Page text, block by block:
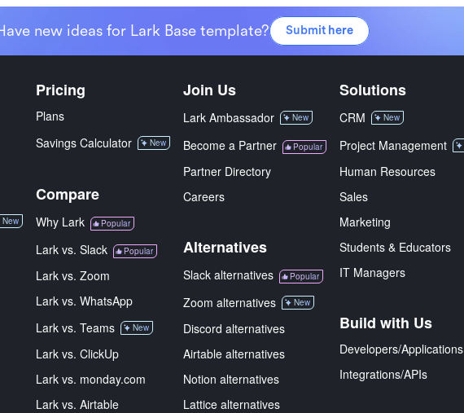
new ideas for Lark Base template? Submit here
New
Pricing
Plans
Savings Calculator
New
Compare
Why Lark Popular
Lark vs. Slack Popular
Lark vs. Zoom
Lark vs. WhatsApp
Lark vs. Teams
New
Lark vs. ClickUp
Lark vs. monday.com
Lark vs. Airtable
Join Us
Lark Ambassador New
Become a Partner Popular
Partner Directory
Careers
Alternatives
Slack alternatives Popular
Zoom alternatives New
Discord alternatives
Airtable alternatives
Notion alternatives
Lattice alternatives
Solutions
CRM New
Project Management
Human Resources
Sales
Marketing
Students & Educators
IT Managers
Build with Us
Developers/Applications
Integrations/APIs